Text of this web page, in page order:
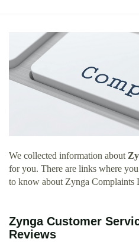
We collected information about
for you. There are links where
to know about Zynga Complaints
Zynga Customer
Reviews